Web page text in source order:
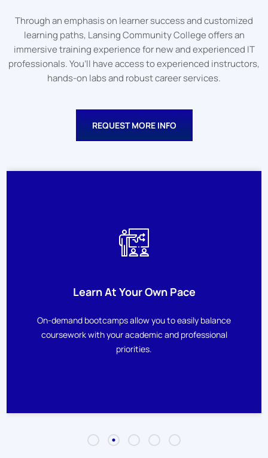
Through an emphasis on learner success and customized
learning paths, Lansing Community College offers an
immersive training experience for new and experienced IT
professionals. You’ll have access to experienced instructors,
hands-on labs and robust career services.
REQUEST MORE INFO
Learn At Your Own Pace
On-demand bootcamps allow you to easily balance
coursework with your academic and professional
priorities.